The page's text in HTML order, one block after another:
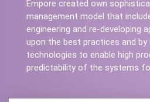
Empore created own
management model that
engineering and re-developing
upon the best practices and by
technologies to enable high
predictability of the systems